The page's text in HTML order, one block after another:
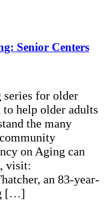
Senior Centers
for older
to help older adults
the many
on Aging can
visit:
an 83-year-
[…]